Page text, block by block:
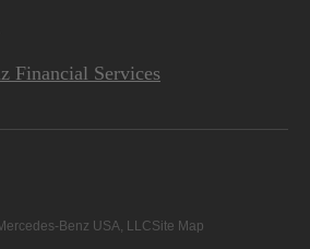
Financial Services
Benz USA, LLCSite Map